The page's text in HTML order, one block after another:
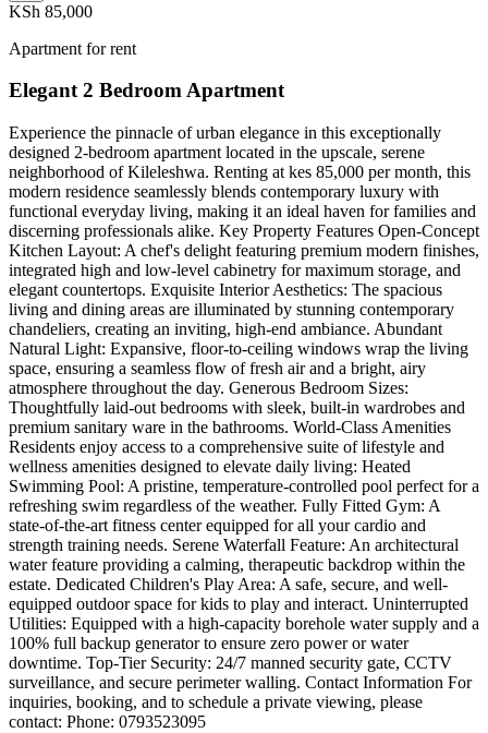
KSh 85,000
Apartment for rent
Elegant 2 Bedroom Apartment
Experience the pinnacle of urban elegance in this exceptionally
designed 2-bedroom apartment located in the upscale, serene
neighborhood of Kileleshwa. Renting at kes 85,000 per month, this
modern residence seamlessly blends contemporary luxury with
functional everyday living, making it an ideal haven for families and
discerning professionals alike. Key Property Features Open-Concept
Kitchen Layout: A chef's delight featuring premium modern finishes,
integrated high and low-level cabinetry for maximum storage, and
elegant countertops. Exquisite Interior Aesthetics: The spacious
living and dining areas are illuminated by stunning contemporary
chandeliers, creating an inviting, high-end ambiance. Abundant
Natural Light: Expansive, floor-to-ceiling windows wrap the living
space, ensuring a seamless flow of fresh air and a bright, airy
atmosphere throughout the day. Generous Bedroom Sizes:
Thoughtfully laid-out bedrooms with sleek, built-in wardrobes and
premium sanitary ware in the bathrooms. World-Class Amenities
Residents enjoy access to a comprehensive suite of lifestyle and
wellness amenities designed to elevate daily living: Heated
Swimming Pool: A pristine, temperature-controlled pool perfect for a
refreshing swim regardless of the weather. Fully Fitted Gym: A
state-of-the-art fitness center equipped for all your cardio and
strength training needs. Serene Waterfall Feature: An architectural
water feature providing a calming, therapeutic backdrop within the
estate. Dedicated Children's Play Area: A safe, secure, and well-
equipped outdoor space for kids to play and interact. Uninterrupted
Utilities: Equipped with a high-capacity borehole water supply and a
100% full backup generator to ensure zero power or water
downtime. Top-Tier Security: 24/7 manned security gate, CCTV
surveillance, and secure perimeter walling. Contact Information For
inquiries, booking, and to schedule a private viewing, please
contact: Phone: 0793523095